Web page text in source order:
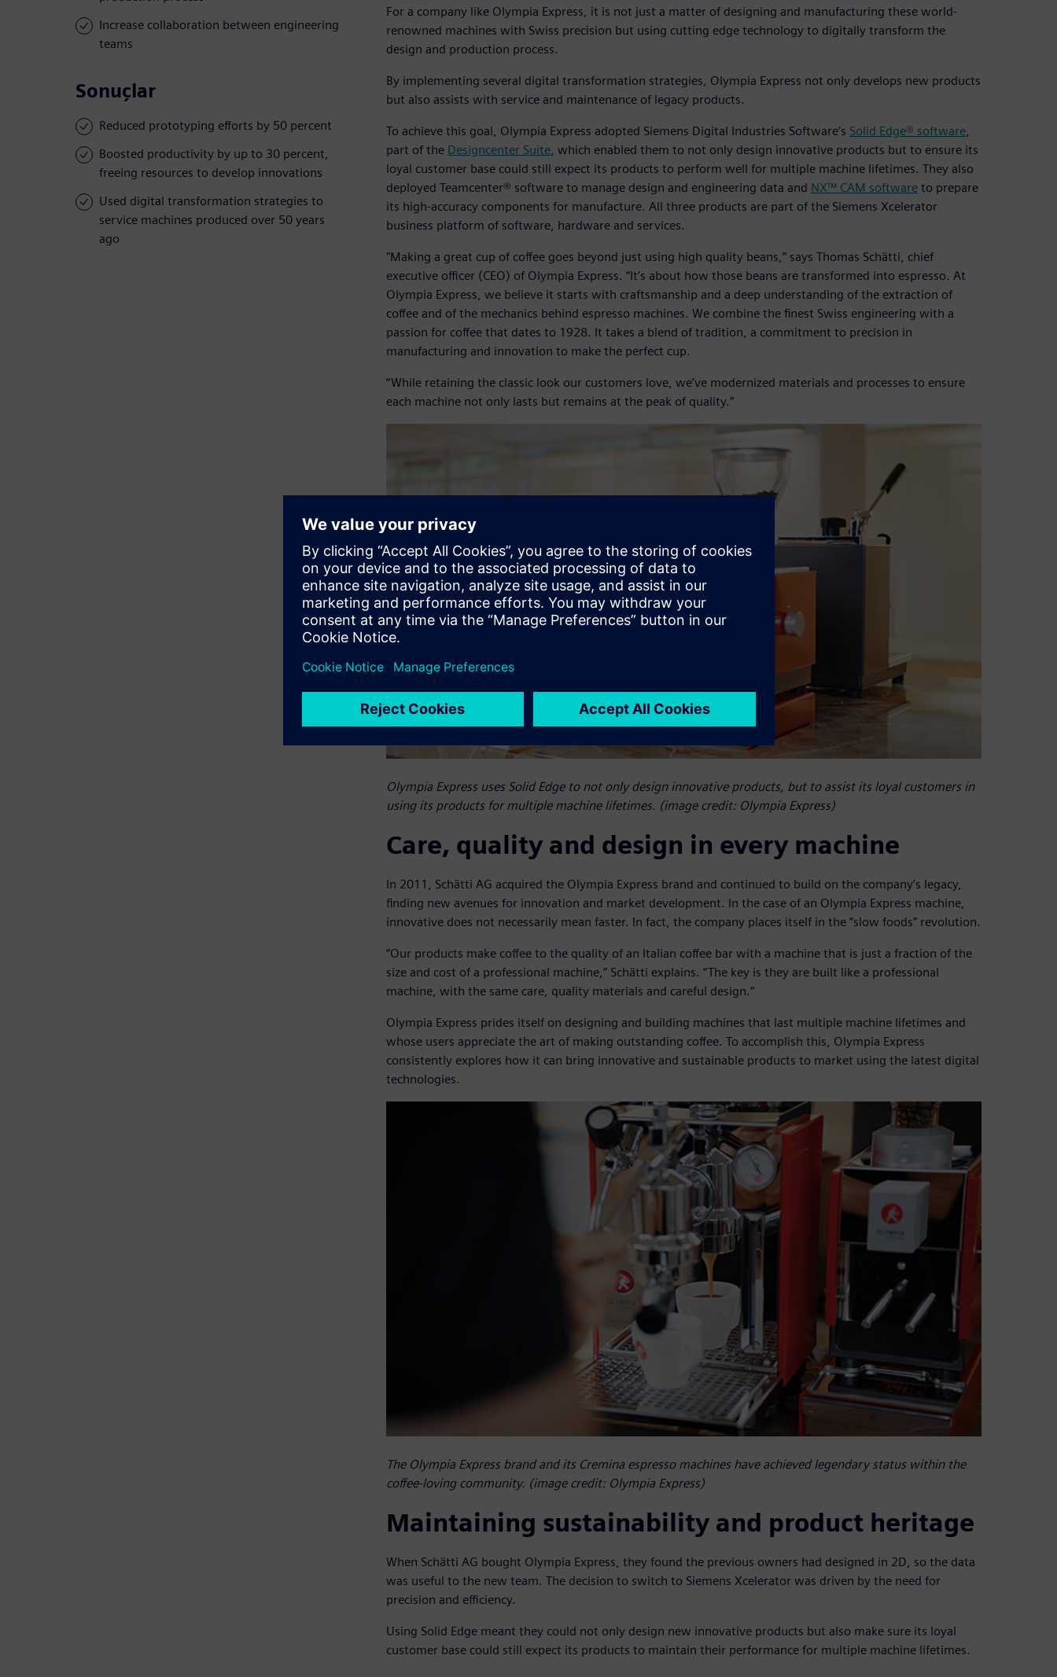
Increase collaboration between engineering
teams
Sonuçlar
Reduced prototyping efforts by 50 percent
Boosted productivity by up to 30 percent,
freeing resources to develop innovations
Used digital transformation strategies to
service machines produced over 50 years
ago
For a company like Olympia Express, it is not just a matter of designing and manufacturing these world-
renowned machines with Swiss precision but using cutting edge technology to digitally transform the
design and production process.
By implementing several digital transformation strategies, Olympia Express not only develops new products
but also assists with service and maintenance of legacy products.
To achieve this goal, Olympia Express adopted Siemens Digital Industries Software’s Solid Edge® software,
part of the Designcenter Suite, which enabled them to not only design innovative products but to ensure its
loyal customer base could still expect its products to perform well for multiple machine lifetimes. They also
deployed Teamcenter® software to manage design and engineering data and NX™ CAM softwareto prepare
its high-accuracy components for manufacture. All three products are part of the Siemens Xcelerator
business platform of software, hardware and services.
"Making a great cup of coffee goes beyond just using high quality beans,” says Thomas Schätti, chief
executive officer (CEO) of Olympia Express. “It’s about how those beans are transformed into espresso. At
Olympia Express, we believe it starts with craftsmanship and a deep understanding of the extraction of
coffee and of the mechanics behind espresso machines. We combine the finest Swiss engineering with a
passion for coffee that dates to 1928. It takes a blend of tradition, a commitment to precision in
manufacturing and innovation to make the perfect cup.
“While retaining the classic look our customers love, we’ve modernized materials and processes to ensure
each machine not only lasts but remains at the peak of quality.”
Olympia Express uses Solid Edge to not only design innovative products, but to assist its loyal customers in
using its products for multiple machine lifetimes. (image credit: Olympia Express)
Care, quality and design in every machine
In 2011, Schätti AG acquired the Olympia Express brand and continued to build on the company’s legacy,
finding new avenues for innovation and market development. In the case of an Olympia Express machine,
innovative does not necessarily mean faster. In fact, the company places itself in the “slow foods” revolution.
“Our products make coffee to the quality of an Italian coffee bar with a machine that is just a fraction of the
size and cost of a professional machine,” Schätti explains. “The key is they are built like a professional
machine, with the same care, quality materials and careful design.”
Olympia Express prides itself on designing and building machines that last multiple machine lifetimes and
whose users appreciate the art of making outstanding coffee. To accomplish this, Olympia Express
consistently explores how it can bring innovative and sustainable products to market using the latest digital
technologies.
The Olympia Express brand and its Cremina espresso machines have achieved legendary status within the
coffee-loving community. (image credit: Olympia Express)
Maintaining sustainability and product heritage
When Schätti AG bought Olympia Express, they found the previous owners had designed in 2D, so the data
was useful to the new team. The decision to switch to Siemens Xcelerator was driven by the need for
precision and efficiency.
Using Solid Edge meant they could not only design new innovative products but also make sure its loyal
customer base could still expect its products to maintain their performance for multiple machine lifetimes.